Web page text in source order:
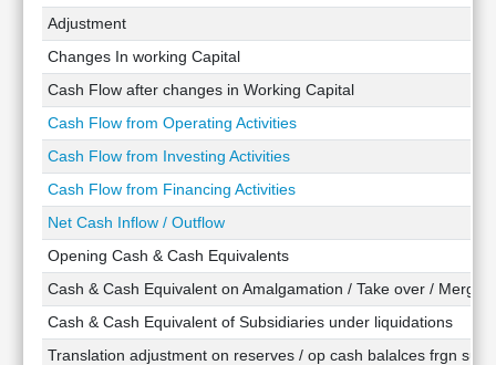
Value
Investing
Technical
Analysis
Mutual
Funds
Investing
Excel
Finance
Adjustment
Changes In working Capital
Cash Flow after changes in Working Capital
Cash Flow from Operating Activities
Cash Flow from Investing Activities
Cash Flow from Financing Activities
Net Cash Inflow / Outflow
Opening Cash & Cash Equivalents
Cash & Cash Equivalent on Amalgamation / Take over / Merger
Cash & Cash Equivalent of Subsidiaries under liquidations
Translation adjustment on reserves / op cash balalces frgn